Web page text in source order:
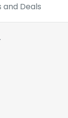
and Deals